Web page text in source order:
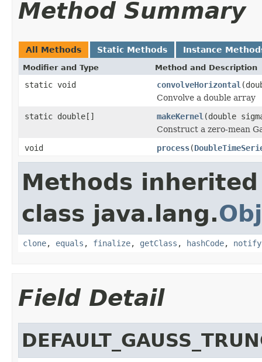
Method Summary
All Methods Static Methods Instance
Modifier and Type Method and Description
static void convolveHorizontal
Convolve a double array
static double[]
makeKernel (double
Construct a zero-mean
void
process(
Methods
class java.lang.
clone, equals , finalize, getClass , hashCode, notify
Field Detail